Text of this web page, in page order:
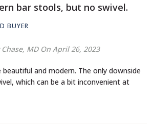
bar stools, but no swivel.
BUYER
MD On April 26, 2023
which can be a bit inconvenient at